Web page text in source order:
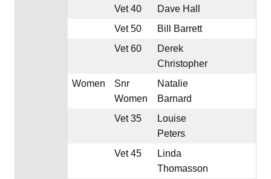
Vet 40
Dave Hall
Vet 50
Bill Barrett
Vet 60
Derek
Christopher
Women
Snr
Women
Natalie
Barnard
Vet 35
Louise
Peters
Vet 45
Linda
Thomasson